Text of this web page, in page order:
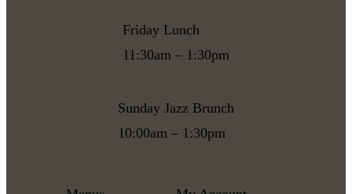
Friday Lunch
11:30am – 1:30pm
Sunday Jazz Brunch
10:00am – 1:30pm